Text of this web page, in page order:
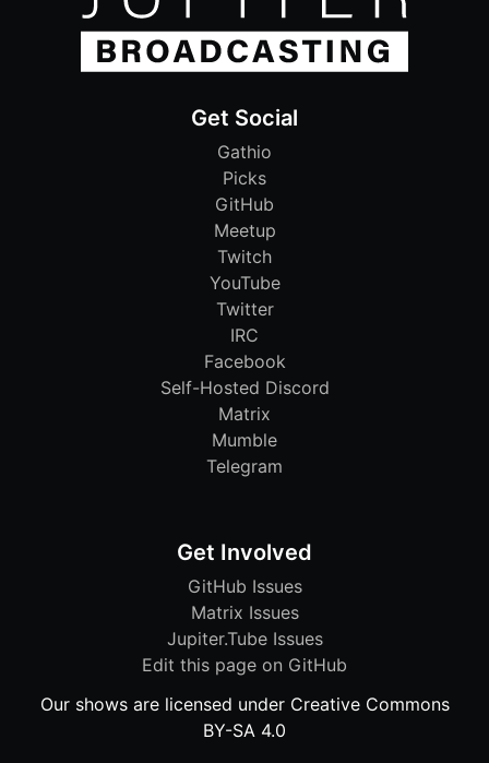
Get Social
Gathio
Picks
GitHub
Meetup
Twitch
YouTube
Twitter
IRC
Facebook
Self-Hosted Discord
Matrix
Mumble
Telegram
Get Involved
GitHub Issues
Matrix Issues
Jupiter.Tube Issues
Edit this page on GitHub
Our shows are licensed under Creative Commons
BY-SA 4.0